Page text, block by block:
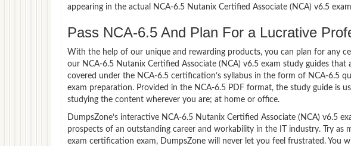
appearing in the actual NCA-6.5 Nutanix Certified Associate (NCA) v6.5
Pass NCA-6.5 And Plan For a Lucrative
With the help of our unique and rewarding products, you can plan for any
our NCA-6.5 Nutanix Certified Associate (NCA) v6.5 exam study guides
covered under the NCA-6.5 certification’s syllabus in the form of NCA-6.5
exam preparation. Provided in the NCA-6.5 PDF format, the study guide is
studying the content wherever you are; at home or office.
DumpsZone’s interactive NCA-6.5 Nutanix Certified Associate (NCA) v6.5
prospects of an outstanding career and workability in the IT industry. Try as
exam certification exam, DumpsZone will never let you feel frustrated. You